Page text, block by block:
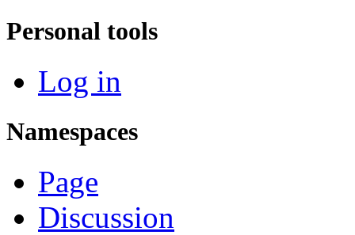
Personal tools
Log in
Namespaces
Page
Discussion